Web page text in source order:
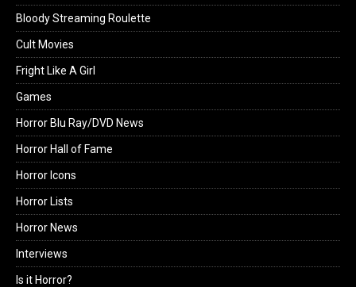
Bloody Streaming Roulette
Cult Movies
Fright Like A Girl
Games
Horror Blu Ray/DVD News
Horror Hall of Fame
Horror Icons
Horror Lists
Horror News
Interviews
Is it Horror?